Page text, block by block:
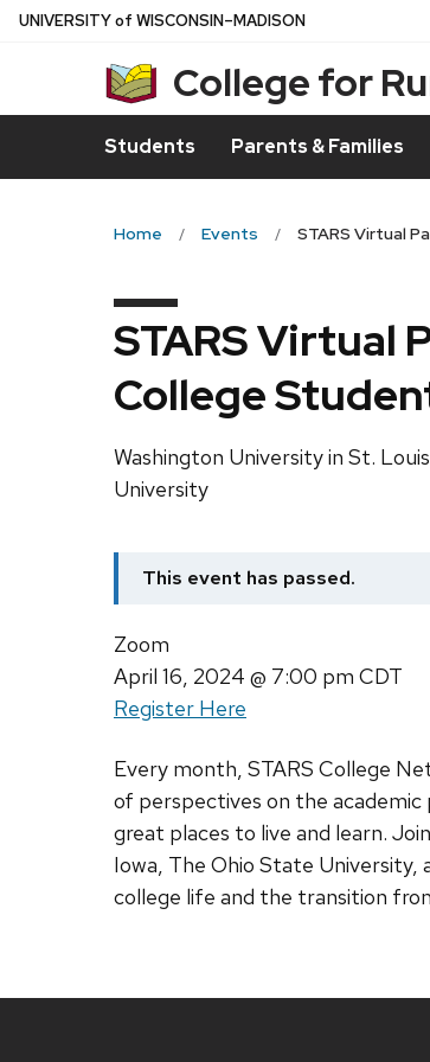
Skip
UNIVERSITYof WISCONSIN–MADISON
College for
Students Parents & Families
Home Events STARS Virtual
STARS Virtual
College
Washington University in St.
University
This event has passed.
Zoom
April 16, 2024 @ 7:00 pm CDT
Register Here
Every month, STARS College
of perspectives on the
great places to live and learn.
Iowa, The Ohio State University,
college life and the transition